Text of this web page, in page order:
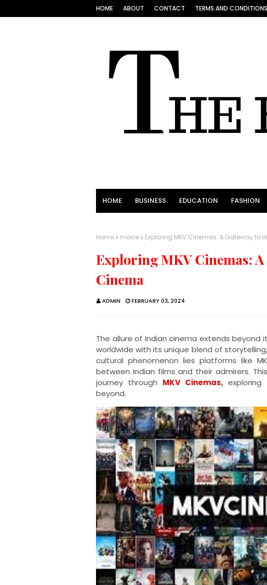
HOME ABOUT CONTACT TERMS AND CONDITIONS
HOME BUSINESS EDUCATION FASHION
Home movie Exploring MKV Cinemas: A Gateway to
Exploring MKV Cinemas:
Cinema
ADMIN FEBRUARY 03, 2024
The allure of Indian cinema extends beyond
worldwide with its unique blend of
cultural phenomenon lies platforms like
between Indian films and their admirers.
journey through MKV Cinemas,
beyond.